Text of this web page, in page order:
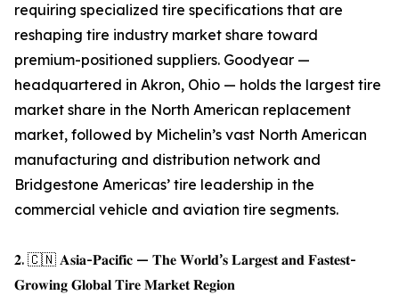
requiring specialized tire specifications that are
reshaping tire industry market share toward
premium-positioned suppliers. Goodyear —
headquartered in Akron, Ohio — holds the largest tire
market share in the North American replacement
market, followed by Michelin’s vast North American
manufacturing and distribution network and
Bridgestone Americas’ tire leadership in the
commercial vehicle and aviation tire segments.
𝟐. 🇨🇳 𝐀𝐬𝐢𝐚-𝐏𝐚𝐜𝐢𝐟𝐢𝐜 — 𝐓𝐡𝐞 𝐖𝐨𝐫𝐥𝐝’𝐬 𝐋𝐚𝐫𝐠𝐞𝐬𝐭 𝐚𝐧𝐝 𝐅𝐚𝐬𝐭𝐞𝐬𝐭-
𝐆𝐫𝐨𝐰𝐢𝐧𝐠 𝐆𝐥𝐨𝐛𝐚𝐥 𝐓𝐢𝐫𝐞 𝐌𝐚𝐫𝐤𝐞𝐭 𝐑𝐞𝐠𝐢𝐨𝐧